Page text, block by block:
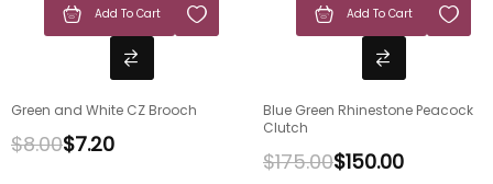
Add To Cart
Green and White CZ Brooch
$8.00$7.20
Add To Cart
Blue Green Rhinestone Peacock
Clutch
$175.00$150.00